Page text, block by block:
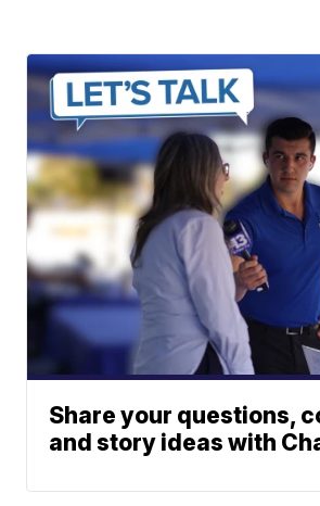
Share your questions,
and story ideas with